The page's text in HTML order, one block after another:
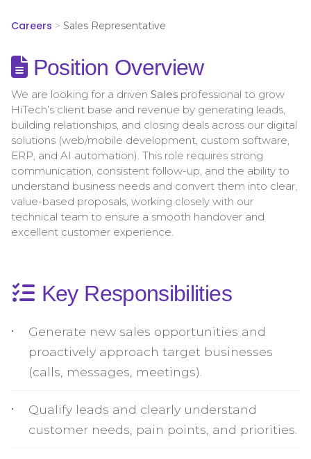
Careers > Sales Representative
Position Overview
We are looking for a driven Sales professional to grow
HiTech’s client base and revenue by generating leads,
building relationships, and closing deals across our digital
solutions (web/mobile development, custom software,
ERP, and AI automation). This role requires strong
communication, consistent follow-up, and the ability to
understand business needs and convert them into clear,
value-based proposals, working closely with our
technical team to ensure a smooth handover and
excellent customer experience.
Key Responsibilities
Generate new sales opportunities and
proactively approach target businesses
(calls, messages, meetings).
Qualify leads and clearly understand
customer needs, pain points, and priorities.